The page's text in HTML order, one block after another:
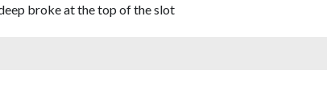
broke at the top of the slot